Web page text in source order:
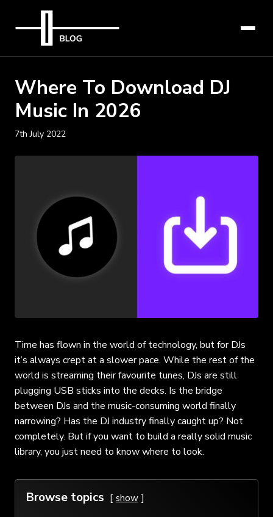
Where To Download DJ
Music In 2026
7th July 2022
Time has flown in the world of technology, but for DJs
it’s always crept at a slower pace. While the rest of the
world is streaming their favourite tunes, DJs are still
plugging USB sticks into the decks. Is the bridge
between DJs and the music-consuming world finally
narrowing? Has the DJ industry finally caught up? Not
completely. But if you want to build a really solid music
library, you just need to know where to look.
Browse topics show